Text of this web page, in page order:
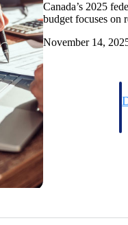
unifies people, projects,
services firms.
Canada’s 2025
budget focuses on
November 14,